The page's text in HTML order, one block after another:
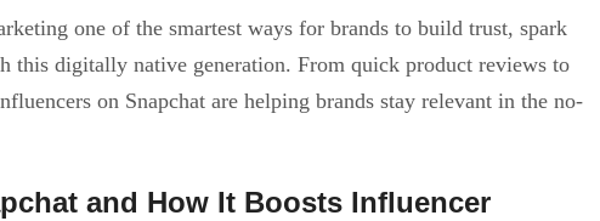
one of the smartest ways for brands to build trust, spark
this digitally native generation. From quick product reviews to
on Snapchat are helping brands stay relevant in the no-
and How It Boosts Influencer